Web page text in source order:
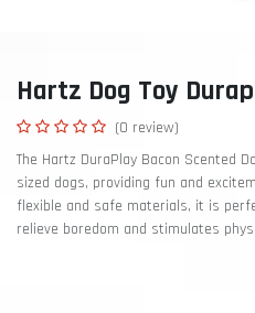
Hartz Dog Toy
(0 review)
The Hartz DuraPlay Bacon Scented
sized dogs, providing fun and
flexible and safe materials, it is
relieve boredom and stimulates